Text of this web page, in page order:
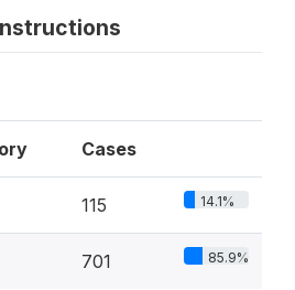
Cases
115 14.1%
701 85.9%